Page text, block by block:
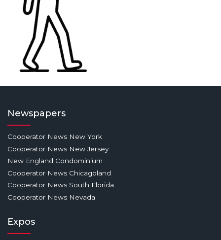
Newspapers
Cooperator News New York
Cooperator News New Jersey
New England Condominium
Cooperator News Chicagoland
Cooperator News South Florida
Cooperator News Nevada
Expos